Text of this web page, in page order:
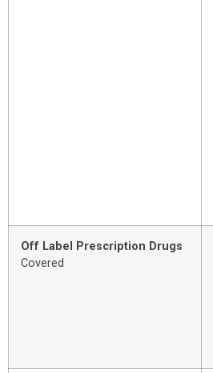
Off Label Prescription Drugs
Covered